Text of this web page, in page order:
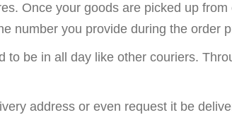
Once your goods are picked up from
number you provide during the order
be in all day like other couriers.
address or even request it be